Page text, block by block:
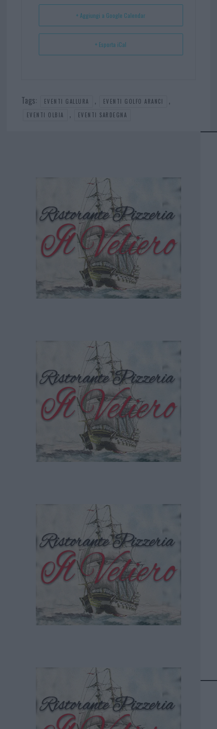
t p
+ Aggiungi a Google Calendar
+ Esporta iCal
Tags: EVENTI GALLURA , EVENTI GOLFO ARANCI ,
EVENTI OLBIA , EVENTI SARDEGNA